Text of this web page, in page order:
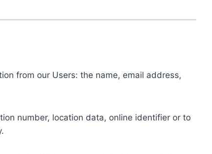
from our Users: the name, email address,
number, location data, online identifier or to